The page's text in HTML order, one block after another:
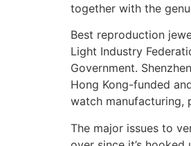
together with the
Best reproduction
Light Industry
Government.
Hong Kong-funded
watch manufacturing,
The major issues to